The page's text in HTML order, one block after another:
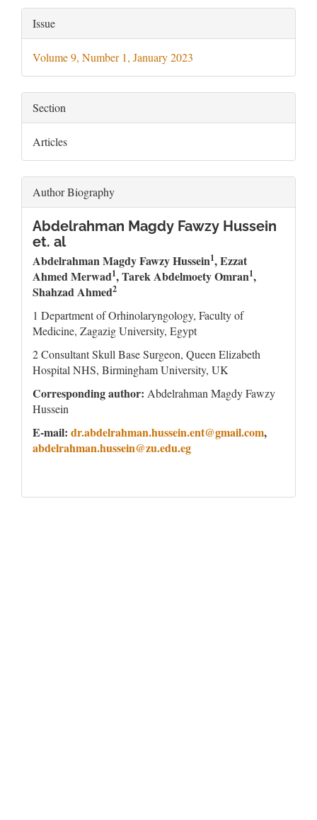
Article
Details
Issue
Volume 9, Number 1, January 2023
Section
Articles
Author Biography
Abdelrahman Magdy Fawzy Hussein
et. al
Abdelrahman Magdy Fawzy Hussein1, Ezzat
Ahmed Merwad1,Tarek Abdelmoety Omran1,
Shahzad Ahmed2
1 Department of Orhinolaryngology, Faculty of
Medicine, Zagazig University, Egypt
2 Consultant Skull Base Surgeon, Queen Elizabeth
Hospital NHS, Birmingham University, UK
Corresponding author: Abdelrahman Magdy Fawzy
Hussein
E-mail: dr.abdelrahman.hussein.ent@gmail.com,
abdelrahman.hussein@zu.edu.eg